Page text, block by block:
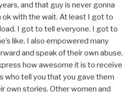
and that guy is never gonna
ok with the wait. At least I got to
I got to tell everyone. I got to
like. I also empowered many
and speak of their own abuse.
how awesome it is to receive
who tell you that you gave them
own stories. Other women and